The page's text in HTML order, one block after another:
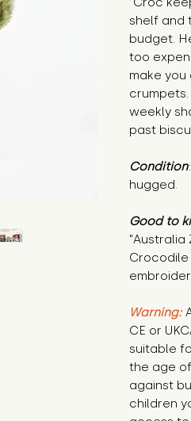
shelf and
budget.
too
make
weekly
past
Condition
hugged.
Good to
"Australia
Crocodile
Warning:
CE or
suitable
the age of
against
children